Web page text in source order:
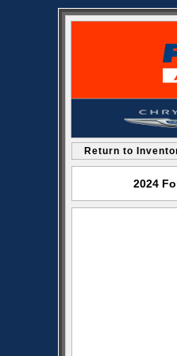
Return to
2024